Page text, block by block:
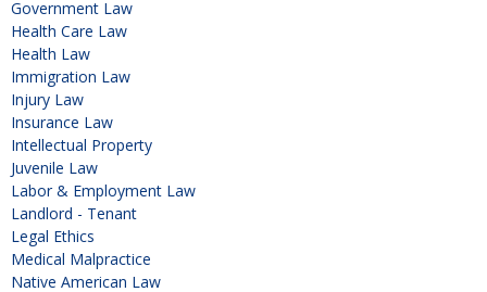
Government Law
Health Care Law
Health Law
Immigration Law
Injury Law
Insurance Law
Intellectual Property
Juvenile Law
Labor & Employment Law
Landlord - Tenant
Legal Ethics
Medical Malpractice
Native American Law